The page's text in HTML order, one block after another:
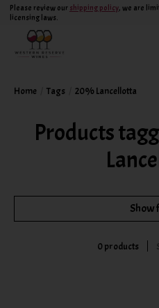
Please review our shipping policy, we are
licensing laws.
Home Tags 20% Lancellotta
Products
Show
0 products